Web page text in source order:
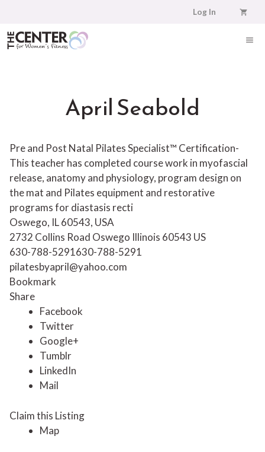
content
Log In
April Seabold
Pre and Post Natal Pilates Specialist™ Certification-
This teacher has completed course work in myofascial
release, anatomy and physiology, program design on
the mat and Pilates equipment and restorative
programs for diastasis recti
Oswego, IL 60543, USA
2732 Collins Road Oswego Illinois 60543 US
630-788-5291630-788-5291
pilatesbyapril@yahoo.com
Bookmark
Share
Facebook
Twitter
Google+
Tumblr
LinkedIn
Mail
Claim this Listing
Map